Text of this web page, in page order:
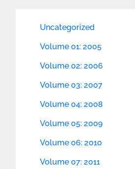
Uncategorized
Volume 01: 2005
Volume 02: 2006
Volume 03: 2007
Volume 04: 2008
Volume 05: 2009
Volume 06: 2010
Volume 07: 2011